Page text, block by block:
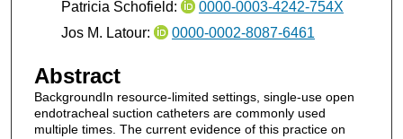
Patricia Schofield:
0000-0003-4242-754X
Jos M. Latour:
0000-0002-8087-6461
Abstract
BackgroundIn resource-limited settings, single-use open
endotracheal suction catheters are commonly used
multiple times. The current evidence of this practice on